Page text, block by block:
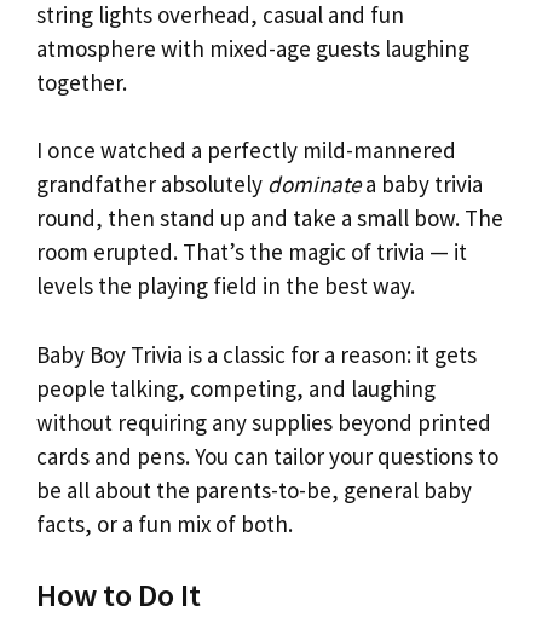
string lights overhead, casual and fun
atmosphere with mixed-age guests laughing
together.
I once watched a perfectly mild-mannered
grandfather absolutely dominatea baby trivia
round, then stand up and take a small bow. The
room erupted. That’s the magic of trivia — it
levels the playing field in the best way.
Baby Boy Trivia is a classic for a reason: it gets
people talking, competing, and laughing
without requiring any supplies beyond printed
cards and pens. You can tailor your questions to
be all about the parents-to-be, general baby
facts, or a fun mix of both.
How to Do It